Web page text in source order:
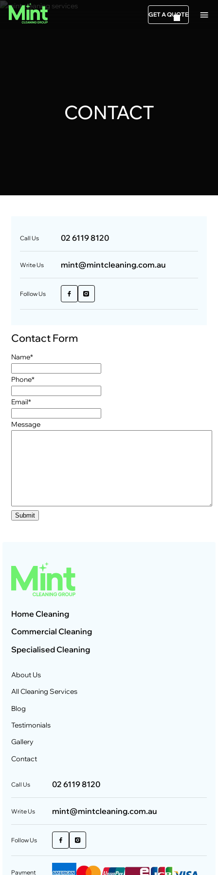
GET A QUOTE
CONTACT
Call Us 02 6119 8120
Write Us mint@mintcleaning.com.au
Follow Us
Contact Form
"*" indicates required fields
Name*
Phone*
Email*
Message
Home Cleaning
Commercial Cleaning
Specialised Cleaning
About Us
All Cleaning Services
Blog
Testimonials
Gallery
Contact
Call Us 02 6119 8120
Write Us mint@mintcleaning.com.au
Follow Us
Payment